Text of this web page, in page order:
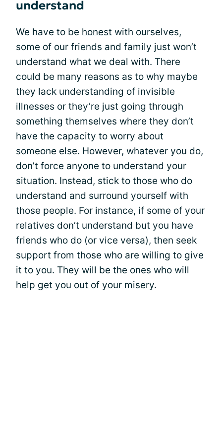
understand
We have to be honest with ourselves,
some of our friends and family just won’t
understand what we deal with. There
could be many reasons as to why maybe
they lack understanding of invisible
illnesses or they’re just going through
something themselves where they don’t
have the capacity to worry about
someone else. However, whatever you do,
don’t force anyone to understand your
situation. Instead, stick to those who do
understand and surround yourself with
those people. For instance, if some of your
relatives don’t understand but you have
friends who do (or vice versa), then seek
support from those who are willing to give
it to you. They will be the ones who will
help get you out of your misery.